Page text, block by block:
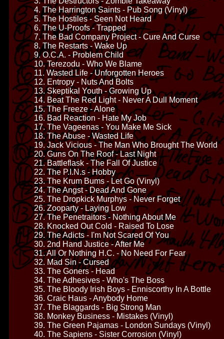
4. The Harrington Saints - Pub Song (Vinyl)
5. The Hostiles - Seen Not Heard
6. The U-Proofs - Trapped
7. The Bad Company Project - Cure And Curse
8. The Restarts - Wake Up
9. O.C.A. - Problem Child
10. Terezodu - Who We Blame
11. Wasted Life - Unforgotten Heroes
12. Entropy - Nuts And Bolts
13. Skeptikal Youth - Growing Up
14. Beat The Red Light - Never A Dull Moment
15. The Freeze - Alone
16. Bad Reaction - Hate My Job
17. The Vageenas - You Make Me Sick
18. The Abuse - Wasted Life
19. Jack Vicious - The Man Who Brought The World
20. Guns On The Roof - Last Night
21. Battleflask - The Fall Of Justice
22. The P.I.N.s - Hobby
23. The Krum Bums - Let Go (Vinyl)
24. The Angst - Dead And Gone
25. The Dropkick Murphys - Never Forget
26. Zooparty - Laying Low
27. The Penetraitors - Nothing About Me
28. Knocked Out Cold - Raised To Lose
29. The Adicts - I'm Not Scared Of You
30. 2nd Hand Justice - After Me
31. All Or Nothing H.C. - No Need For Fear
32. Mad Sin - Cursed
33. The Goners - Head
34. The Adhesives - Who's The Boss
35. The Bloody Irish Boys - Enniscorthy In A Bottle
36. Craic Haus - Anybody Home
37. The Blaggards - Big Strong Man
38. Monkey Business - Mistakes (Vinyl)
39. The Green Pajamas - London Sundays (Vinyl)
40. The Sapiens - Sister Corrosion (Vinyl)